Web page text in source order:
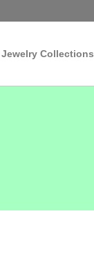
Jewelry Collections